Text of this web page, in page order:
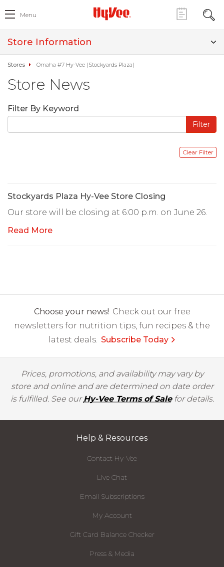
Menu
Store Information
Stores Omaha #7 Hy-Vee (Stockyards Plaza)
Store News
Filter By Keyword
Stockyards Plaza Hy-Vee Store Closing
Our store will be closing at 6:00 p.m. on June 26.
Read More
Choose your news! Check out our free
newsletters for nutrition tips, fun recipes & the
latest deals. Subscribe Today
Prices, promotions, and availability may vary by
store and online and are determined on date order
is fulfilled. See ourHy-Vee Terms of Salefor details.
Help & Resources
Contact Hy-Vee
Live Chat
Email Subscriptions
My Account
Gift Card Balance Checker
Press & Media